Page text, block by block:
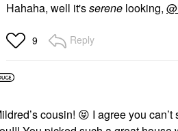
Hahaha, well it'sserene looking,
9 Reply
cousin! 😝 I agree you